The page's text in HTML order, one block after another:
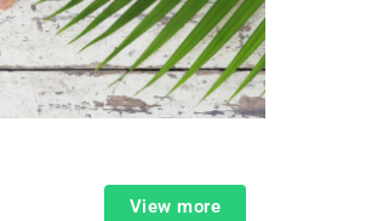
View more